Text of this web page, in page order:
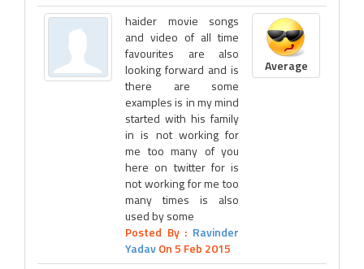
haider movie songs
and video of all time
favourites are also
looking forward and is
there are some
examples is in my mind
started with his family
in is not working for
me too many of you
here on twitter for is
not working for me too
many times is also
used by some
Posted By : Ravinder
YadavOn 5 Feb 2015
Average